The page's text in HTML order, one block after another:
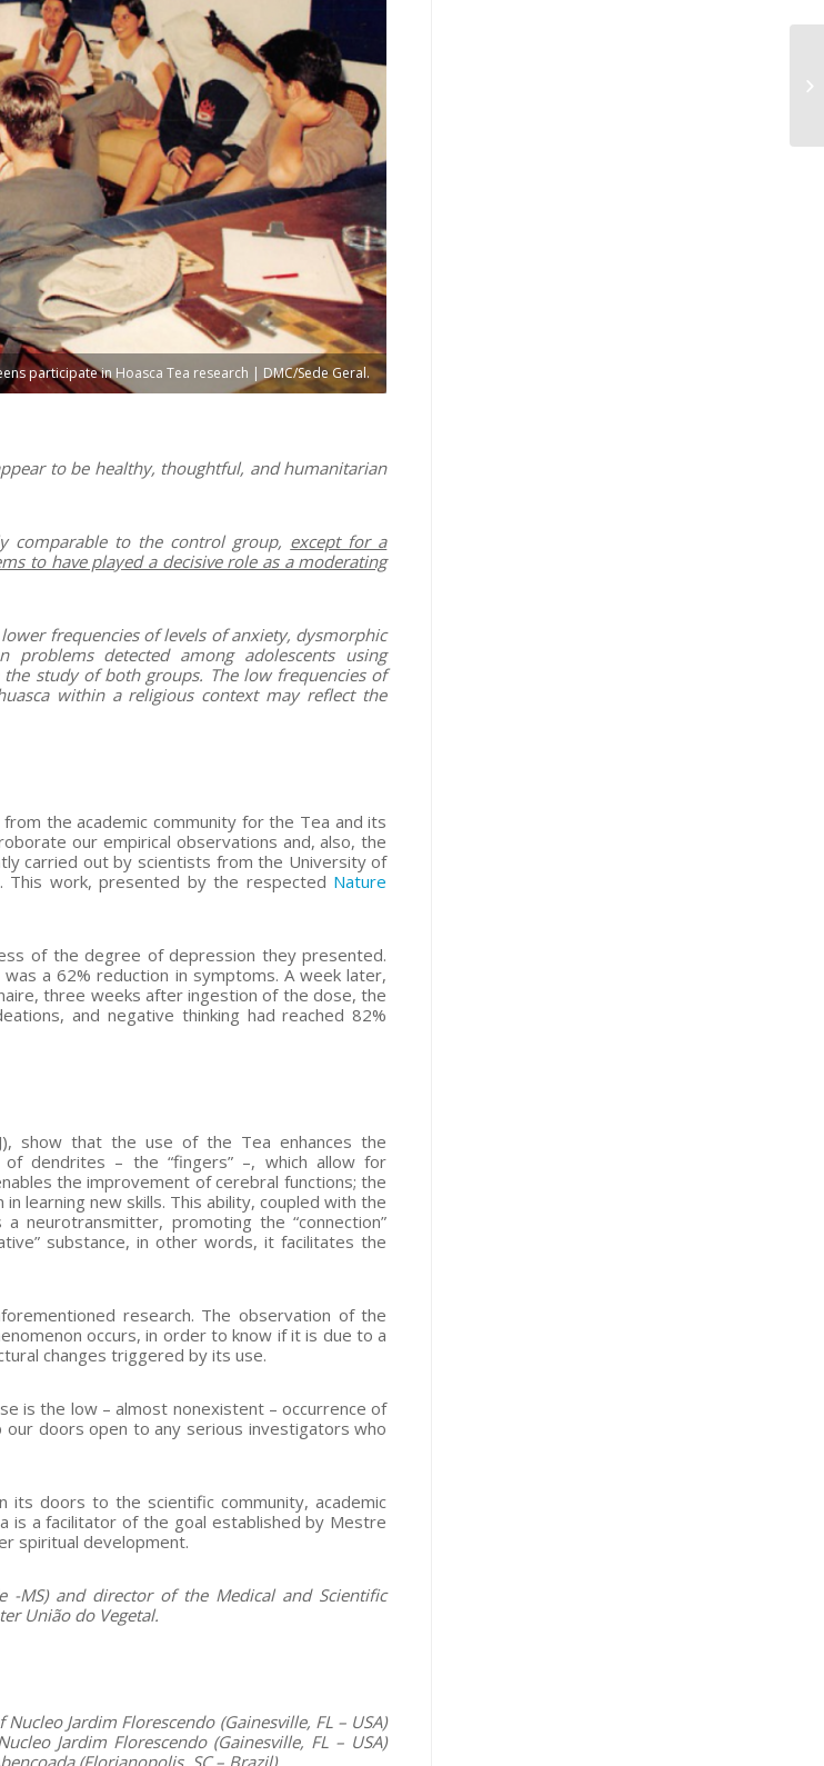
participate in Hoasca Tea research | DMC/Sede Geral.
to be healthy, thoughtful, and humanitarian
comparable to the control group, except for a
to have played a decisive role as a moderating
frequencies of levels of anxiety, dysmorphic
problems detected among adolescents using
study of both groups. The low frequencies of
within a religious context may reflect the
the academic community for the Tea and its
our empirical observations and, also, the
carried out by scientists from the University of
This work, presented by the respected Nature
of the degree of depression they presented.
a 62% reduction in symptoms. A week later,
three weeks after ingestion of the dose, the
and negative thinking had reached 82%
show that the use of the Tea enhances the
dendrites – the “fingers” –, which allow for
the improvement of cerebral functions; the
learning new skills. This ability, coupled with the
neurotransmitter, promoting the “connection”
substance, in other words, it facilitates the
research. The observation of the
occurs, in order to know if it is due to a
changes triggered by its use.
is the low – almost nonexistent – occurrence of
our doors open to any serious investigators who
doors to the scientific community, academic
is a facilitator of the goal established by Mestre
spiritual development.
-MS) and director of the Medical and Scientific
União do Vegetal.
Jardim Florescendo (Gainesville, FL – USA)
Jardim Florescendo (Gainesville, FL – USA)